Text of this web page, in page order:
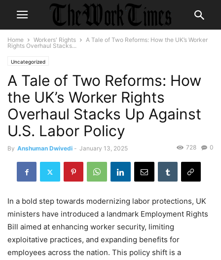
Home Workers' Rights
A Tale of Two Reforms: How the UK’s Worker
Rights Overhaul Stacks...
Uncategorized
A Tale of Two Reforms: How
the UK’s Worker Rights
Overhaul Stacks Up Against
U.S. Labor Policy
By Anshuman Dwivedi - January 13, 2025 0
728
In a bold step towards modernizing labor protections, UK
ministers have introduced a landmark Employment Rights
Bill aimed at enhancing worker security, limiting
exploitative practices, and expanding benefits for
employees across the nation. This policy shift is a